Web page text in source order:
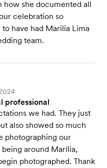
she documented all
celebration so
have had Marilia Lima
team.
professional
we had. They just
also showed so much
photographing our
around Marília,
photographed. Thank